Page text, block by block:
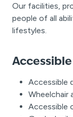
Our facilities,
people of all
lifestyles.
Accessible
Wheelchair
Accessible